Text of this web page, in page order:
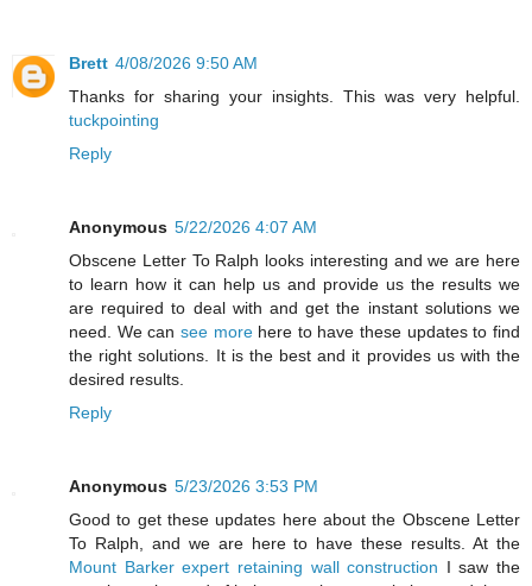
Brett 4/08/2026 9:50 AM
Thanks for sharing your insights. This was very helpful.
tuckpointing
Reply
Anonymous 5/22/2026 4:07 AM
Obscene Letter To Ralph looks interesting and we are here
to learn how it can help us and provide us the results we
are required to deal with and get the instant solutions we
need. We can see morehere to have these updates to find
the right solutions. It is the best and it provides us with the
desired results.
Reply
Anonymous 5/23/2026 3:53 PM
Good to get these updates here about the Obscene Letter
To Ralph, and we are here to have these results. At the
Mount Barker expert retaining wall construction I saw the